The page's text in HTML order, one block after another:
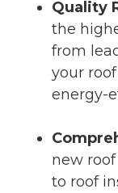
Quality
the
from
your
energy-
new
to roof